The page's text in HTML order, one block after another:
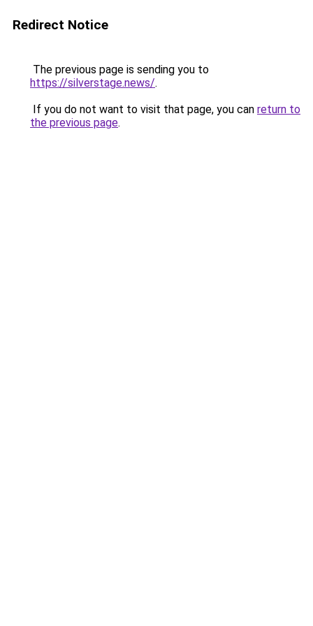
Redirect Notice
The previous page is sending you to
https://silverstage.news/.
If you do not want to visit that page, you can return to
the previous page.